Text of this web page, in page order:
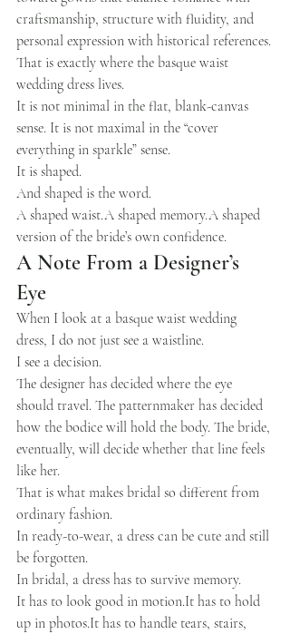
craftsmanship, structure with fluidity, and
personal expression with historical references.
That is exactly where the basque waist
wedding dress lives.
It is not minimal in the flat, blank-canvas
sense. It is not maximal in the “cover
everything in sparkle” sense.
It is shaped.
And shaped is the word.
A shaped waist.A shaped memory.A shaped
version of the bride’s own confidence.
A Note From a Designer’s
Eye
When I look at a basque waist wedding
dress, I do not just see a waistline.
I see a decision.
The designer has decided where the eye
should travel. The patternmaker has decided
how the bodice will hold the body. The bride,
eventually, will decide whether that line feels
like her.
That is what makes bridal so different from
ordinary fashion.
In ready-to-wear, a dress can be cute and still
be forgotten.
In bridal, a dress has to survive memory.
It has to look good in motion.It has to hold
up in photos.It has to handle tears, stairs,